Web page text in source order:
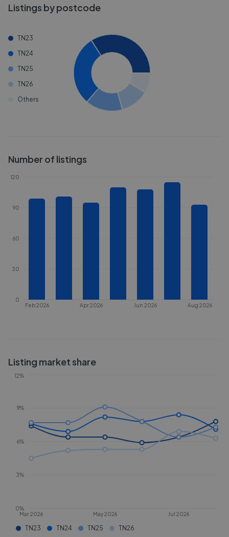
Listings by postcode
TN23
TN24
TN25
TN26
Others
Number of listings
Feb 2026 Apr 2026 Jun 2026 Aug 2026
0
30
60
90
120
Listing market share
Mar 2026 May 2026 Jul 2026
0%
3%
6%
9%
12%
TN23 TN24 TN25 TN26